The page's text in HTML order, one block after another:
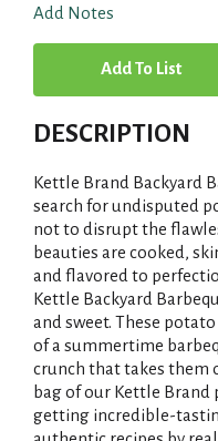
Add Notes
A
d
d
T
o
L
i
s
DESCRIPTION
Kettle Brand Backyard
search for undisputed
not to disrupt the
beauties are cooked,
and flavored to
Kettle Backyard
and sweet. These
of a summertime
crunch that takes them
bag of our Kettle Brand
getting incredible-